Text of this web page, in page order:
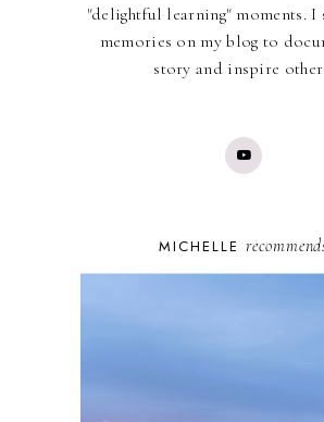
"delightful learning" moments. I
memories on my blog to
story and inspire
MICHELLE